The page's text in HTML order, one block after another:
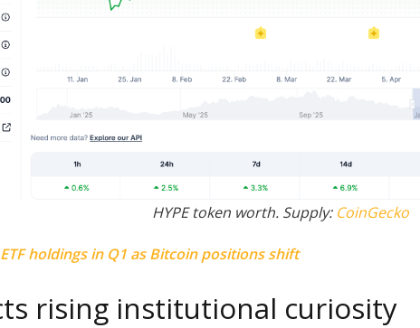
HYPE token worth. Supply: CoinGecko
holdings in Q1 as Bitcoin positions shift
rising institutional curiosity